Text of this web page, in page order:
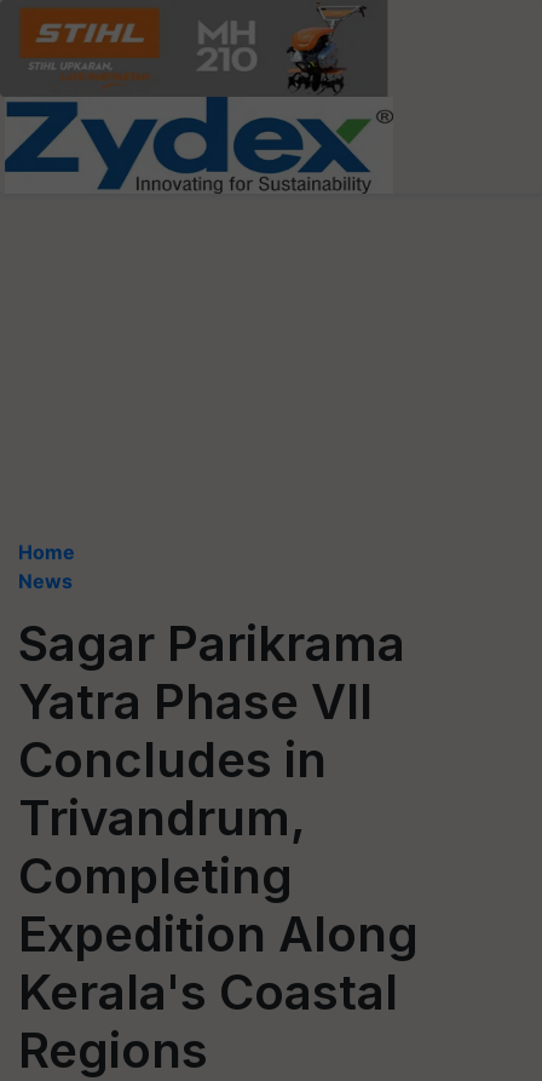
Home
News
Sagar Parikrama
Yatra Phase VII
Concludes in
Trivandrum,
Completing
Expedition Along
Kerala's Coastal
Regions